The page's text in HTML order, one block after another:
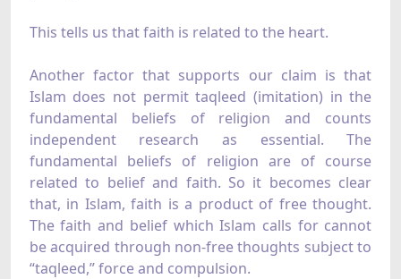
This tells us that faith is related to the heart.
Another factor that supports our claim is that
Islam does not permit taqleed (imitation) in the
fundamental beliefs of religion and counts
independent research as essential. The
fundamental beliefs of religion are of course
related to belief and faith. So it becomes clear
that, in Islam, faith is a product of free thought.
The faith and belief which Islam calls for cannot
be acquired through non-free thoughts subject to
“taqleed,” force and compulsion.